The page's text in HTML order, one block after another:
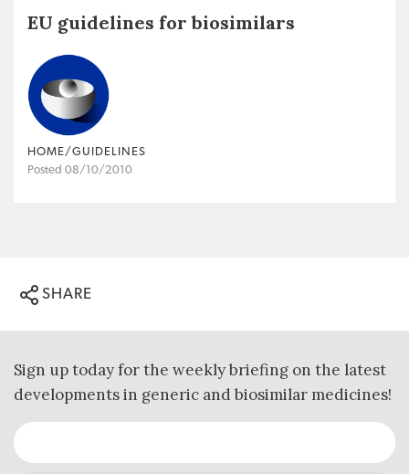
EU guidelines for biosimilars
HOME/GUIDELINES
Posted 08/10/2010
SHARE
Sign up today for the weekly briefing on the latest
developments in generic and biosimilar medicines!